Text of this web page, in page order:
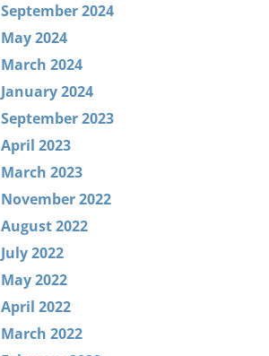
September 2024
May 2024
March 2024
January 2024
September 2023
April 2023
March 2023
November 2022
August 2022
July 2022
May 2022
April 2022
March 2022